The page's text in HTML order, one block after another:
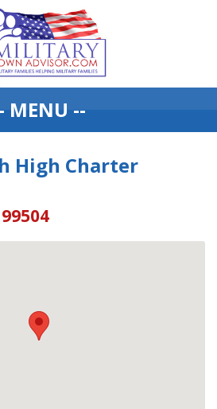
MENU --
High Charter